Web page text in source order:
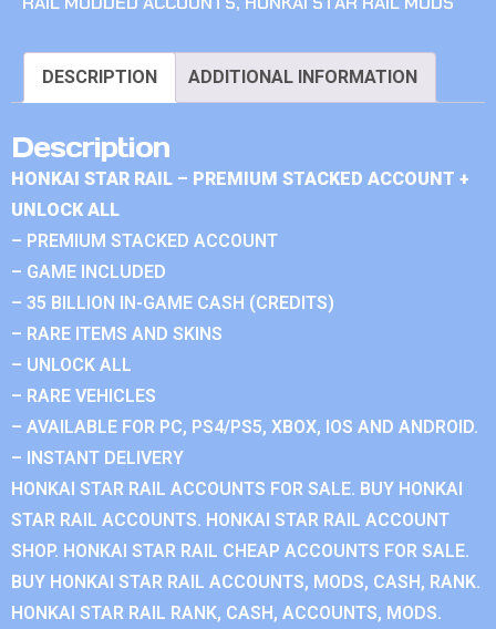
DESCRIPTION ADDITIONAL INFORMATION
Description
HONKAI STAR RAIL – PREMIUM STACKED ACCOUNT +
UNLOCK ALL
– PREMIUM STACKED ACCOUNT
– GAME INCLUDED
– 35 BILLION IN-GAME CASH (CREDITS)
– RARE ITEMS AND SKINS
– UNLOCK ALL
– RARE VEHICLES
– AVAILABLE FOR PC, PS4/PS5, XBOX, IOS AND ANDROID.
– INSTANT DELIVERY
HONKAI STAR RAIL ACCOUNTS FOR SALE. BUY HONKAI
STAR RAIL ACCOUNTS. HONKAI STAR RAIL ACCOUNT
SHOP. HONKAI STAR RAIL CHEAP ACCOUNTS FOR SALE.
BUY HONKAI STAR RAIL ACCOUNTS, MODS, CASH, RANK.
HONKAI STAR RAIL RANK, CASH, ACCOUNTS, MODS.